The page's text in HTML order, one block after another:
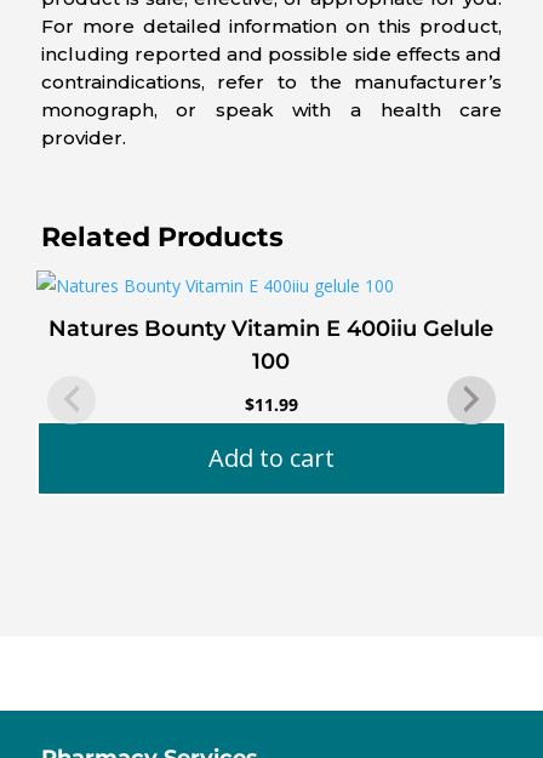
For more detailed information on this product,
including reported and possible side effects and
contraindications, refer to the manufacturer’s
monograph, or speak with a health care
provider.
Related Products
Natures Bounty Vitamin E 400iiu Gelule
100
$11.99
Add to cart